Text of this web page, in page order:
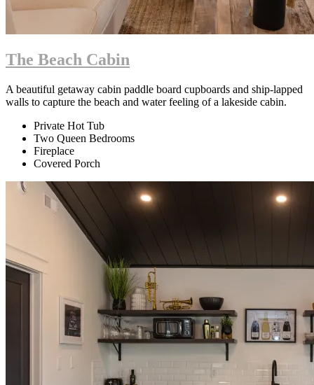
The Beach Cabin
A beautiful getaway cabin paddle board cupboards and ship-lapped
walls to capture the beach and water feeling of a lakeside cabin.
Private Hot Tub
Two Queen Bedrooms
Fireplace
Covered Porch